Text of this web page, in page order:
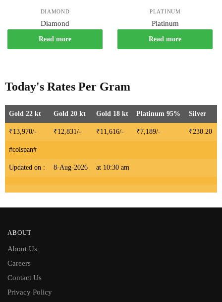
DIAMOND
Diamond
Read more
PLATINUM
Platinum
Read more
Today's Rates Per Gram
Gold 22 kt Gold 20 kt Gold 18 kt Platinum 95% Silver
₹13,970/- ₹12,831/- ₹11,616/- ₹7,189/- ₹230.20
#colspan#
Updated on : 8-Aug-2026 at 10:30 am
ABOUT
About Us
Careers
Contact Us
Privacy Policy